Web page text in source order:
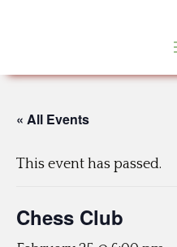
« All Events
This event has passed.
Chess Club